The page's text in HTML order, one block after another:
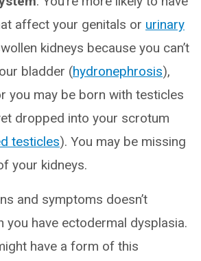
affect your genitals or urinary
kidneys because you can’t
bladder (hydronephrosis),
you may be born with testicles
dropped into your scrotum
testicles). You may be missing
your kidneys.
and symptoms doesn’t
you have ectodermal dysplasia.
have a form of this